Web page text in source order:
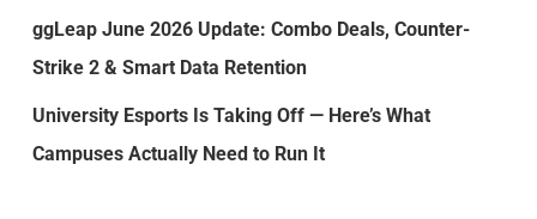
ggLeap June 2026 Update: Combo Deals, Counter-
Strike 2 & Smart Data Retention
University Esports Is Taking Off — Here’s What
Campuses Actually Need to Run It